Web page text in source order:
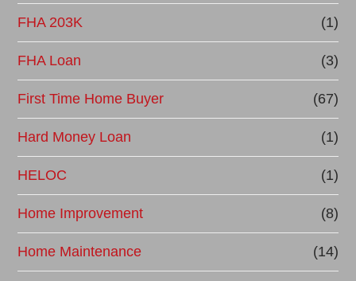
FHA 203K (1)
FHA Loan (3)
First Time Home Buyer (67)
Hard Money Loan (1)
HELOC (1)
Home Improvement (8)
Home Maintenance (14)